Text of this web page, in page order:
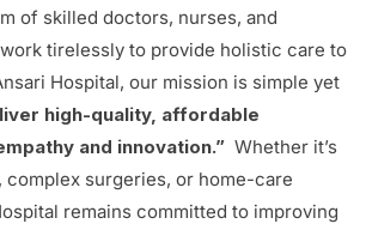
of skilled doctors, nurses, and
tirelessly to provide holistic care to
Hospital, our mission is simple yet
high-quality, affordable
and innovation.” Whether it’s
surgeries, or home-care
remains committed to improving